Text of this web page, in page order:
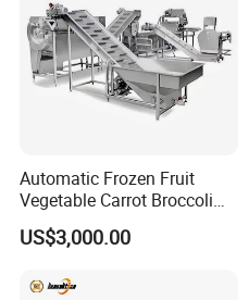
Automatic Frozen Fruit
Vegetable Carrot Broccoli
Snap Peas Washing
Freezing Production Line
US$3,000.00